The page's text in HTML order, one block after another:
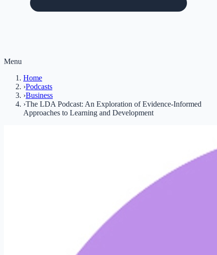
Menu
Home
›Podcasts
›Business
›The LDA Podcast: An Exploration of Evidence-Informed
Approaches to Learning and Development